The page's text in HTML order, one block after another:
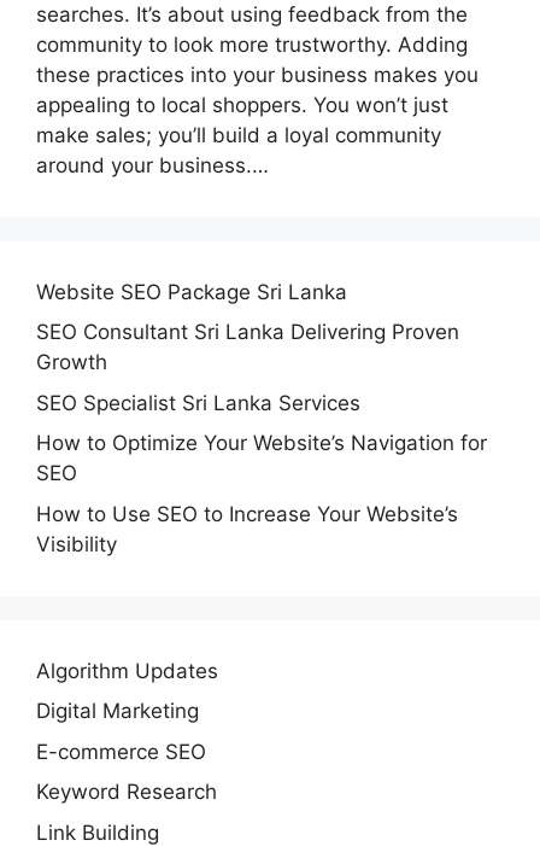
searches. It’s about using feedback from the
community to look more trustworthy. Adding
these practices into your business makes you
appealing to local shoppers. You won’t just
make sales; you’ll build a loyal community
around your business.…
Website SEO Package Sri Lanka
SEO Consultant Sri Lanka Delivering Proven
Growth
SEO Specialist Sri Lanka Services
How to Optimize Your Website’s Navigation for
SEO
How to Use SEO to Increase Your Website’s
Visibility
Algorithm Updates
Digital Marketing
E-commerce SEO
Keyword Research
Link Building